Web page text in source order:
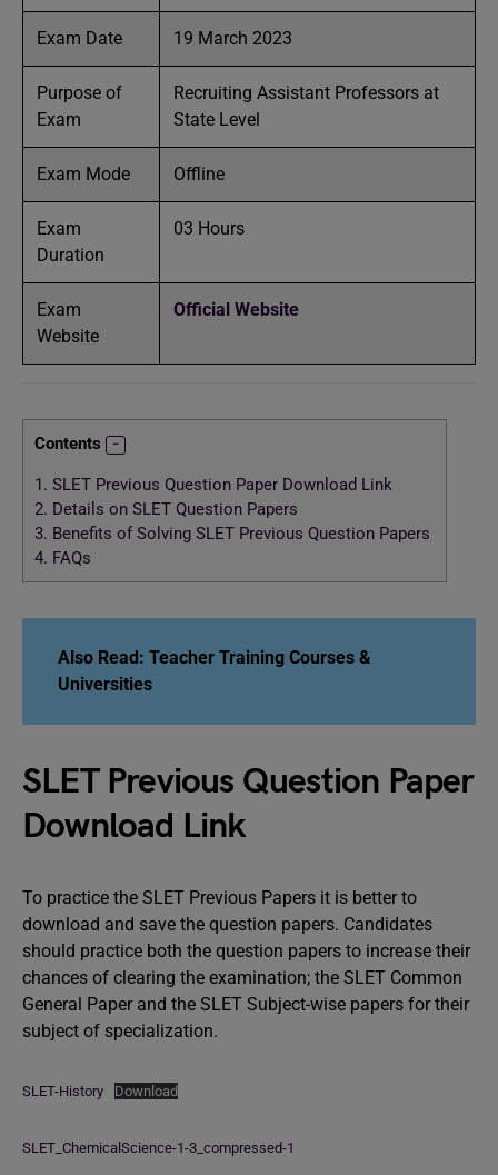
Exam Date 19 March 2023
Purpose of
Exam
Recruiting Assistant Professors at
State Level
Exam Mode Offline
Exam
Duration
03 Hours
Exam
Website
Official Website
Contents
1. SLET Previous Question Paper Download Link
2. Details on SLET Question Papers
3. Benefits of Solving SLET Previous Question Papers
4. FAQs
Also Read: Teacher Training Courses &
Universities
SLET Previous Question Paper
Download Link
To practice the SLET Previous Papers it is better to
download and save the question papers. Candidates
should practice both the question papers to increase their
chances of clearing the examination; the SLET Common
General Paper and the SLET Subject-wise papers for their
subject of specialization.
SLET-History Download
SLET_ChemicalScience-1-3_compressed-1